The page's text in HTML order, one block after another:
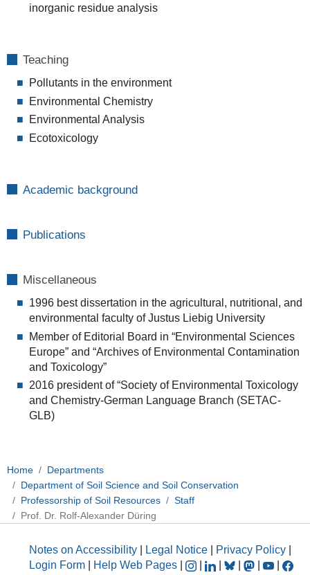
inorganic residue analysis
Teaching
Pollutants in the environment
Environmental Chemistry
Environmental Analysis
Ecotoxicology
Academic background
Publications
Miscellaneous
1996 best dissertation in the agricultural, nutritional, and
environmental faculty of Justus Liebig University
Member of Editorial Board in “Environmental Sciences
Europe” and “Archives of Environmental Contamination
and Toxicology”
2016 president of “Society of Environmental Toxicology
and Chemistry-German Language Branch (SETAC-
GLB)
Home
Departments
Department of Soil Science and Soil Conservation
Professorship of Soil Resources
Staff
Prof. Dr. Rolf-Alexander Düring
Notes on Accessibility Legal Notice Privacy Policy
Login Form
Help Web Pages